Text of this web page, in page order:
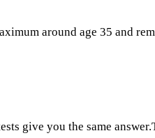
around age 35 and
give you the same